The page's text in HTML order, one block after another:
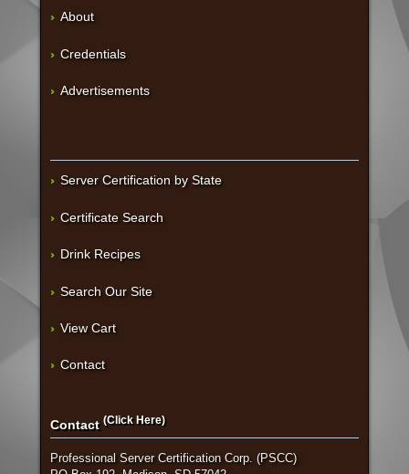
About
Credentials
Advertisements
Server Certification by State
Certificate Search
Drink Recipes
Search Our Site
View Cart
Contact
Contact (Click Here)
Professional Server Certification Corp. (PSCC)